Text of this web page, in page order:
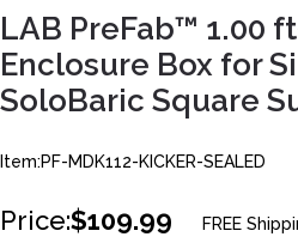
LAB PreFab™ 1.00
Enclosure Box for
SoloBaric Square
Item:PF-MDK112-KICKER-SEALED
Price:$109.99 FREE